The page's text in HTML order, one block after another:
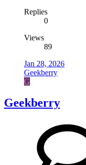
Replies
0
Views
89
Jan 28, 2026
Geekberry
G
Geekberry